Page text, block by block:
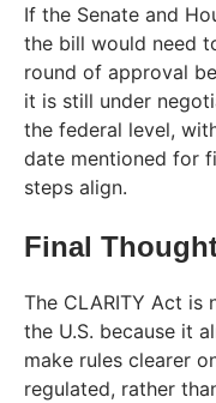
If the Senate and
the bill would need
round of approval
it is still under
the federal level,
date mentioned for
steps align.
Final
The CLARITY Act
the U.S. because it
make rules clearer
regulated, rather